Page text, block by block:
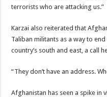
terrorists who are attacking us.”
Karzai also reiterated that
Taliban militants as a way to
country’s south and east, a call
“They don’t have an address.
Afghanistan has seen a spike in